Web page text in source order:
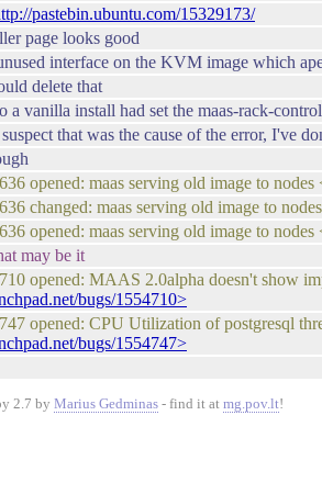
pastebin.ubuntu.com/15329173/
page looks good
interface on the KVM image which
delete that
a vanilla install had set the maas-rack-
that was the cause of the error, I've
opened: maas serving old image to
changed: maas serving old image to
opened: maas serving old image to
may be it
opened: MAAS 2.0alpha doesn't show
bugs/1554710>
opened: CPU Utilization of postgresql
bugs/1554747>
2.7 by Marius Gedminas - find it at mg.pov.lt!